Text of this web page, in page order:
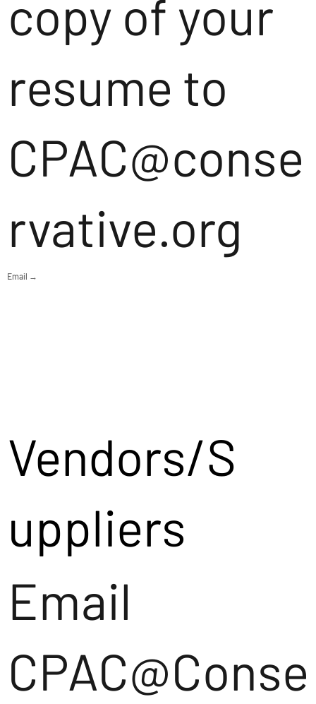
copy of your
resume to
CPAC@conse
rvative.org
Email →
Vendors/S
uppliers
Email
CPAC@Conse